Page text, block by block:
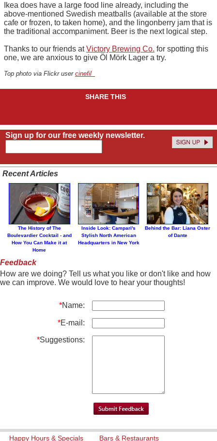
Ikea does have a large food line already, including the
above-mentioned Swedish meatballs (available at the store
cafe or frozen, to taken home), and the lingonberry jam that is
the traditional accompaniment. Beer is the next logical step.
Thanks to our friends atVictory Brewing Co. for spotting this
one, we are anxious to give Öl Mörk Lager a try.
Top photo via Flickr user cinefil_
SHARE THIS
Sign up for our free weekly newsletter.
Recent Articles
The History of The
Boulevardier Cocktail - and
How You Can Make it at
Home
Inside Look: Campari's
Stylish North American
Headquarters in New York
Behind the Bar: Liana Oster
of Dante
Feedback
How are we doing? Tell us what you like or don't like and how
we can improve. We would love to hear your thoughts!
*Name:
*E-mail:
*Suggestions:
Happy Hours & Specials Bars & Restaurants